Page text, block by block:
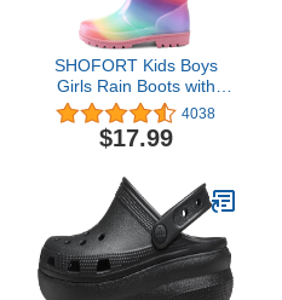
SHOFORT Kids Boys
Girls Rain Boots with
Easy-on Handles
Rainboots (Toddler/Little
Kid/Big Kid)
4038
$17.99